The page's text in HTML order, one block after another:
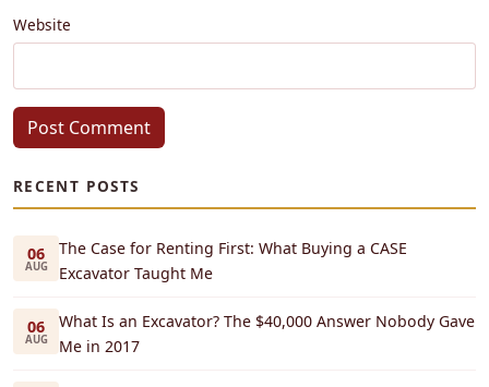
Website
Post Comment
RECENT POSTS
06
AUG
The Case for Renting First: What Buying a CASE
Excavator Taught Me
06
AUG
What Is an Excavator? The $40,000 Answer Nobody Gave
Me in 2017